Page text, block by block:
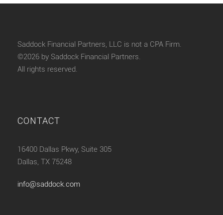
Saddock Financial Partners, LLC is not a CPA Firm.
©2026 by Saddock Financial Partners.
All rights reserved.
CONTACT
16400 Dallas Pkwy, Suite 305
Dallas, TX 75248
info@saddock.com